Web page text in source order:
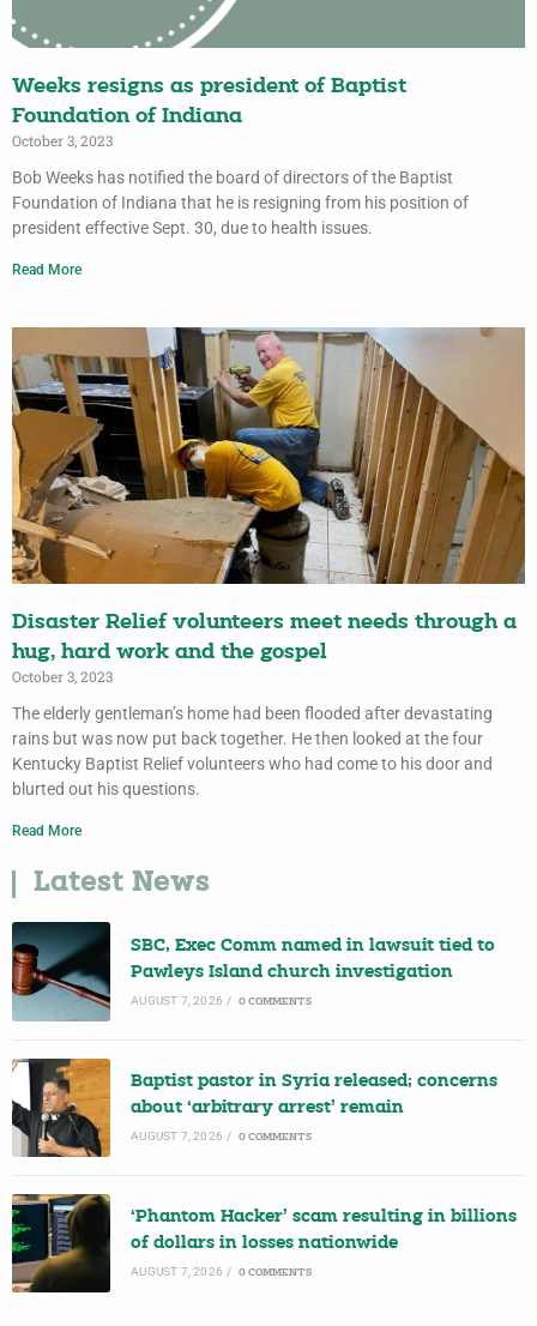
Weeks resigns as president of Baptist
Foundation of Indiana
October 3, 2023
Bob Weeks has notified the board of directors of the Baptist
Foundation of Indiana that he is resigning from his position of
president effective Sept. 30, due to health issues.
Read More
Disaster Relief volunteers meet needs through a
hug, hard work and the gospel
October 3, 2023
The elderly gentleman’s home had been flooded after devastating
rains but was now put back together. He then looked at the four
Kentucky Baptist Relief volunteers who had come to his door and
blurted out his questions.
Read More
Latest News
SBC, Exec Comm named in lawsuit tied to
Pawleys Island church investigation
AUGUST 7, 2026 / 0 COMMENTS
Baptist pastor in Syria released; concerns
about ‘arbitrary arrest’ remain
AUGUST 7, 2026 / 0 COMMENTS
‘Phantom Hacker’ scam resulting in billions
of dollars in losses nationwide
AUGUST 7, 2026 / 0 COMMENTS